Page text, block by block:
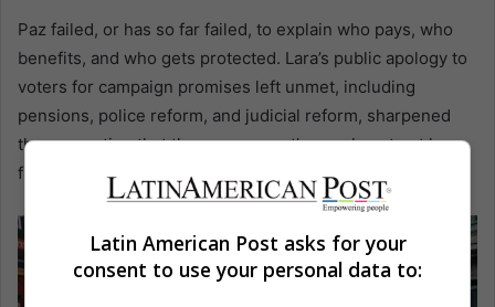
Paz failed, or has so far failed, to explain who pays, who
benefits, and who gets protected. Lara’s public apology to
voters for campaign promises left unmet, including
pensions, police reform, and judicial reform, sharpened
the perception that the government’s moral contract has
frayed from within.
Latin American Post asks for your
consent to use your personal data to: